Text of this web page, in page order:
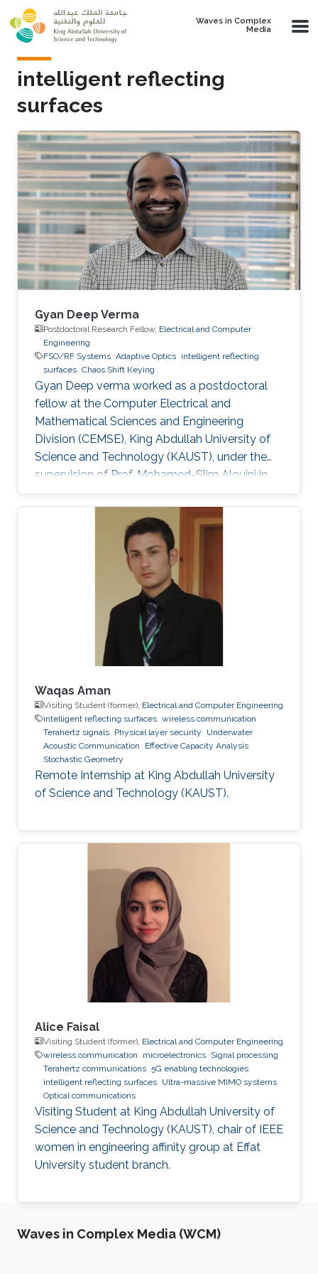
Skip to main content
Waves in Complex
Media
intelligent reflecting
surfaces
Gyan Deep Verma
Postdoctoral Research Fellow, Electrical and Computer
Engineering
FSO/RF Systems Adaptive Optics intelligent reflecting
surfaces Chaos Shift Keying
Gyan Deep verma worked as a postdoctoral
fellow at the Computer Electrical and
Mathematical Sciences and Engineering
Division (CEMSE), King Abdullah University of
Science and Technology (KAUST), under the
supervision of Prof. Mohamed-Slim Alouini in
the Communication Theory Lab (CTL).
Education and Early Career Gyan Deep Verma
received his B.Tech. degree in Electronics
Engineering from Harcourt Butler
Technological Institute, Kanpur, Uttar Pradesh,
India, in 2015, and his M.Tech. degree in
Communication Systems Engineering from the
Indian Institute of Technology (IIT) Patna, Bihar,
Waqas Aman
Visiting Student (former), Electrical and Computer Engineering
intelligent reflecting surfaces wireless communication
Terahertz signals Physical layer security
Underwater
Acoustic Communication
Effective Capacity Analysis
Stochastic Geometry
Remote Internship at King Abdullah University
of Science and Technology (KAUST).
Alice Faisal
Visiting Student (former), Electrical and Computer Engineering
wireless communication
microelectronics Signal processing
Terahertz communications 5G enabling technologies
intelligent reflecting surfaces Ultra-massive MIMO systems
Optical communications
Visiting Student at King Abdullah University of
Science and Technology (KAUST), chair of IEEE
women in engineering affinity group at Effat
University student branch.
Waves in Complex Media (WCM)